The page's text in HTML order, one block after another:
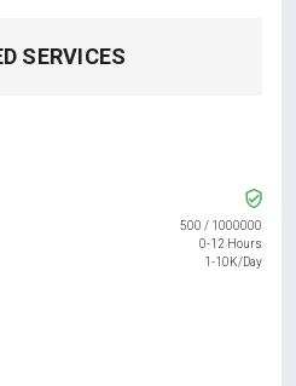
SERVICES
500 / 1000000
0-12 Hours
1-10K/Day